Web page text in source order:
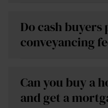
Do cash buyers
conveyancing
fees
Can you buy a
and get a